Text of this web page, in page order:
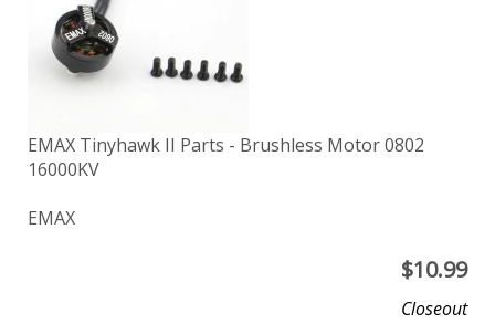
EMAX Tinyhawk II Parts - Brushless Motor 0802
16000KV
EMAX
$10.99
Closeout